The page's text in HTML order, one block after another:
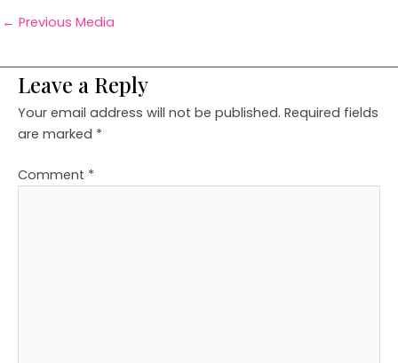
← Previous Media
Leave a Reply
Your email address will not be published. Required fields
are marked *
Comment *